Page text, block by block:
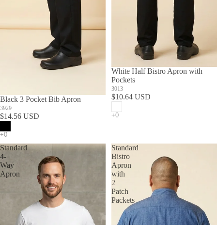
Black 3 Pocket Bib Apron
3929
$14.56 USD
White Half Bistro Apron with
Pockets
3013
$10.64 USD
Standard
4-
Way
Apron
Standard
Bistro
Apron
with
2
Patch
Packets